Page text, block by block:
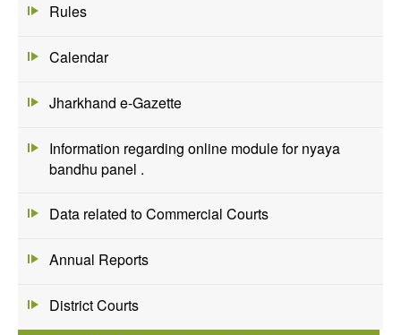
Rules
Calendar
Jharkhand e-Gazette
Information regarding online module for nyaya
bandhu panel .
Data related to Commercial Courts
Annual Reports
District Courts